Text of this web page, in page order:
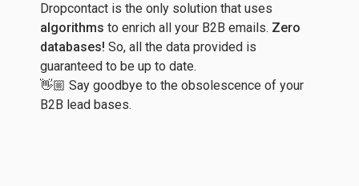
Dropcontact is the only solution that uses
algorithms to enrich all your B2B emails. Zero
databases! So, all the data provided is
guaranteed to be up to date.
👋🏼 Say goodbye to the obsolescence of your
B2B lead bases.